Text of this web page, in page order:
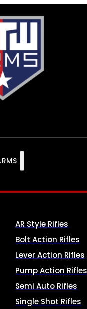
AR Style Rifles
Bolt Action Rifles
Lever Action Rifles
Pump Action Rifles
Semi Auto Rifles
Single Shot Rifles